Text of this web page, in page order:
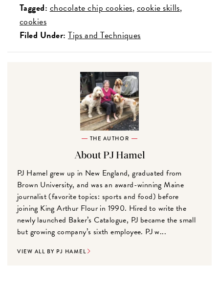
Tagged: chocolate chip cookies cookie skills
cookies
Filed Under: Tips and Techniques
THE AUTHOR
About PJ Hamel
PJ Hamel grew up in New England, graduated from
Brown University, and was an award-winning Maine
journalist (favorite topics: sports and food) before
joining King Arthur Flour in 1990. Hired to write the
newly launched Baker’s Catalogue, PJ became the small
but growing company’s sixth employee. PJ w...
VIEW ALL BY PJ HAMEL